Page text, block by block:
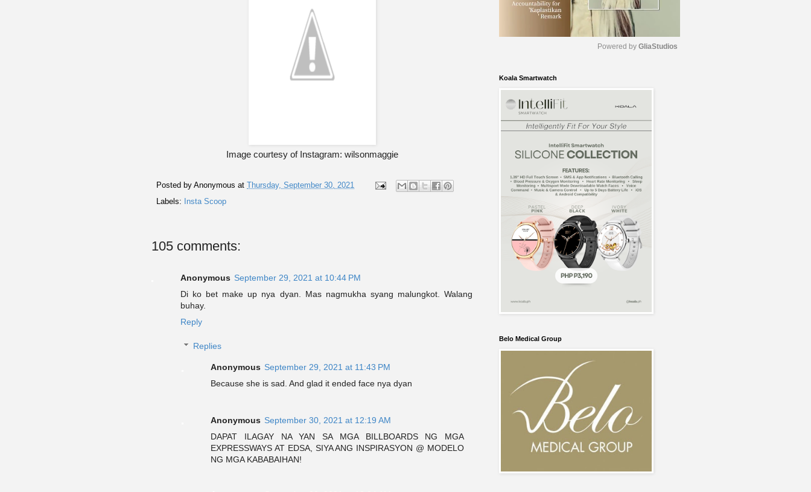
Image courtesy of Instagram: wilsonmaggie
Posted by Anonymous at Thursday, September 30, 2021
Labels:
Insta Scoop
105 comments:
Anonymous September 29, 2021 at 10:44 PM
Di ko bet make up nya dyan. Mas nagmukha syang malungkot. Walang
buhay.
Reply
Replies
Anonymous September 29, 2021 at 11:43 PM
Because she is sad. And glad it ended face nya dyan
Anonymous September 30, 2021 at 12:19 AM
DAPAT ILAGAY NA YAN SA MGA BILLBOARDS NG MGA
EXPRESSWAYS AT EDSA, SIYA ANG INSPIRASYON @ MODELO
NG MGA KABABAIHAN!
e
Powered by GliaStudios
Koala Smartwatch
Belo Medical Group